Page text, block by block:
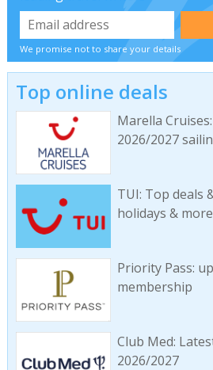
We promise not to share your details
Top online deals
Marella
2026/2027
TUI: Top deals
holidays & more
Priority Pass:
membership
Club Med:
2026/2027